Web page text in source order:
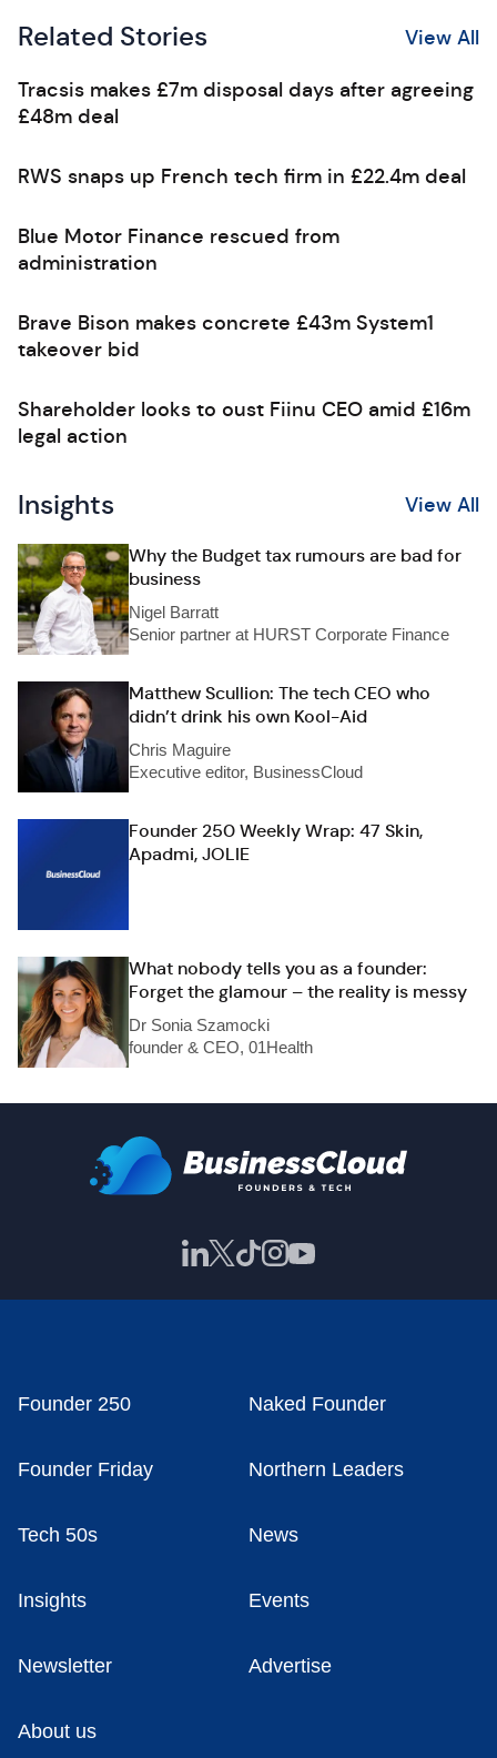
Related Stories View All
Tracsis makes £7m disposal days after agreeing
£48m deal
RWS snaps up French tech firm in £22.4m deal
Blue Motor Finance rescued from
administration
Brave Bison makes concrete £43m System1
takeover bid
Shareholder looks to oust Fiinu CEO amid £16m
legal action
Insights View All
Why the Budget tax rumours are bad for
business
Nigel Barratt
Senior partner at HURST Corporate Finance
Matthew Scullion: The tech CEO who
didn’t drink his own Kool-Aid
Chris Maguire
Executive editor, BusinessCloud
Founder 250 Weekly Wrap: 47 Skin,
Apadmi, JOLIE
What nobody tells you as a founder:
Forget the glamour – the reality is messy
Dr Sonia Szamocki
founder & CEO, 01Health
Founder 250 Naked Founder
Founder Friday Northern Leaders
Tech 50s News
Insights Events
Newsletter Advertise
About us